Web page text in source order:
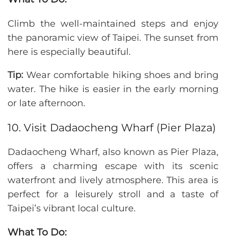
Climb the well-maintained steps and enjoy
the panoramic view of Taipei. The sunset from
here is especially beautiful.
Tip: Wear comfortable hiking shoes and bring
water. The hike is easier in the early morning
or late afternoon.
10. Visit Dadaocheng Wharf (Pier Plaza)
Dadaocheng Wharf, also known as Pier Plaza,
offers a charming escape with its scenic
waterfront and lively atmosphere. This area is
perfect for a leisurely stroll and a taste of
Taipei’s vibrant local culture.
What To Do: